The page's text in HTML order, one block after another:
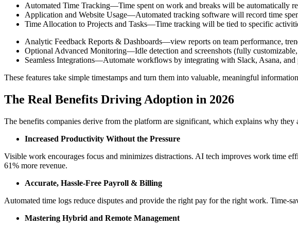
Automated Time Tracking—Time spent on work and breaks will be automatically
Application and Website Usage—Automated tracking software will record time
Time Allocation to Projects and Tasks—Time tracking will be tied to specific
Analytic Feedback Reports & Dashboards—view reports on team performance,
Optional Advanced Monitoring—Idle detection and screenshots (fully
Seamless Integrations—Automate workflows by integrating with Slack, Asana, and
These features take simple timestamps and turn them into valuable, meaningful
The Real Benefits Driving Adoption in 2026
The benefits companies derive from the platform are significant, which explains why they
Increased Productivity Without the Pressure
Visible work encourages focus and minimizes distractions. AI tech improves work time
61% more revenue.
Accurate, Hassle-Free Payroll & Billing
Automated time logs reduce disputes and provide the right pay for the right work. Time-
Mastering Hybrid and Remote Management